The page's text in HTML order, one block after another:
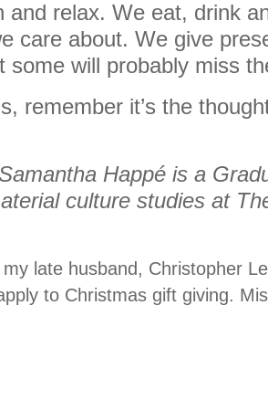
and relax. We eat, drink
care about. We give
some will probably miss
remember it’s the
Samantha Happé is a
culture studies at
late husband, Christopher
to Christmas gift giving.